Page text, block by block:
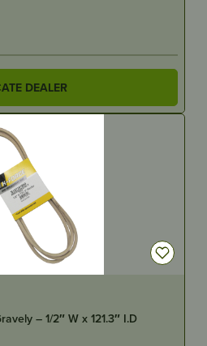
DEALER
– 1/2″ W x 121.3″ I.D